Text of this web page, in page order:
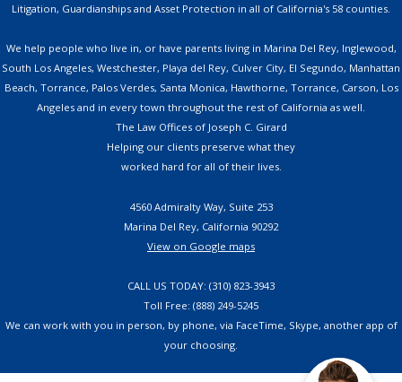
Litigation, Guardianships and Asset Protection in all of California's 58 counties.
We help people who live in, or have parents living in Marina Del Rey, Inglewood,
South Los Angeles, Westchester, Playa del Rey, Culver City, El Segundo, Manhattan
Beach, Torrance, Palos Verdes, Santa Monica, Hawthorne, Torrance, Carson, Los
Angeles and in every town throughout the rest of California as well.
The Law Offices of Joseph C. Girard
Helping our clients preserve what they
worked hard for all of their lives.
4560 Admiralty Way, Suite 253
Marina Del Rey, California 90292
View on Google maps
CALL US TODAY: (310) 823-3943
Toll Free: (888) 249-5245
We can work with you in person, by phone, via FaceTime, Skype, another app of
your choosing.